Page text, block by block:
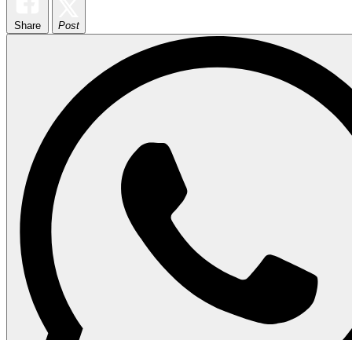
Share Post